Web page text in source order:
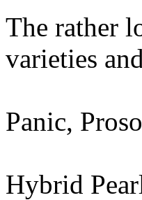
The rather
varieties
Panic,
Hybrid